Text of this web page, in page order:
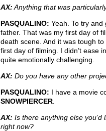
AX: Anything that was
PASQUALINO: Yeah. To try
father. That was my first day of
death scene. And it was tough
first day of filming. I didn’t ease
quite emotionally challenging.
AX: Do you have any other
PASQUALINO: I have a movie
SNOWPIERCER
AX: Is there anything else you’d
right now?